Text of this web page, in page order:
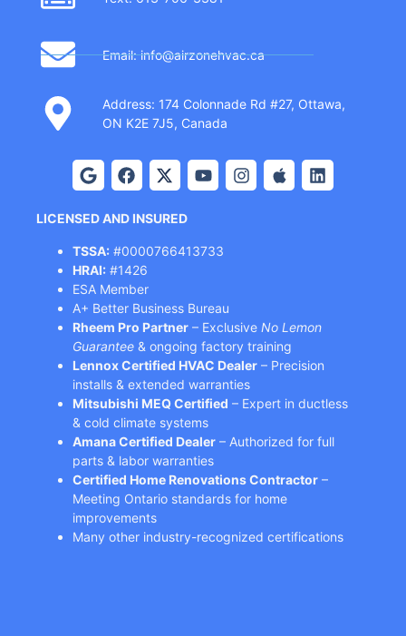
Email: info@airzonehvac.ca
Address: 174 Colonnade Rd #27, Ottawa,
ON K2E 7J5, Canada
LICENSED AND INSURED
TSSA: #0000766413733
HRAI: #1426
ESA Member
A+ Better Business Bureau
Rheem Pro Partner – Exclusive No Lemon
Guarantee & ongoing factory training
Lennox Certified HVAC Dealer – Precision
installs & extended warranties
Mitsubishi MEQ Certified – Expert in ductless
& cold climate systems
Amana Certified Dealer – Authorized for full
parts & labor warranties
Certified Home Renovations Contractor –
Meeting Ontario standards for home
improvements
Many other industry-recognized certifications